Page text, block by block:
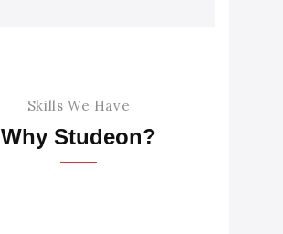
Skills We Have
Why Studeon?